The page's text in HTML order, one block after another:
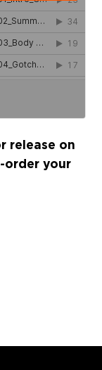
release on
order your